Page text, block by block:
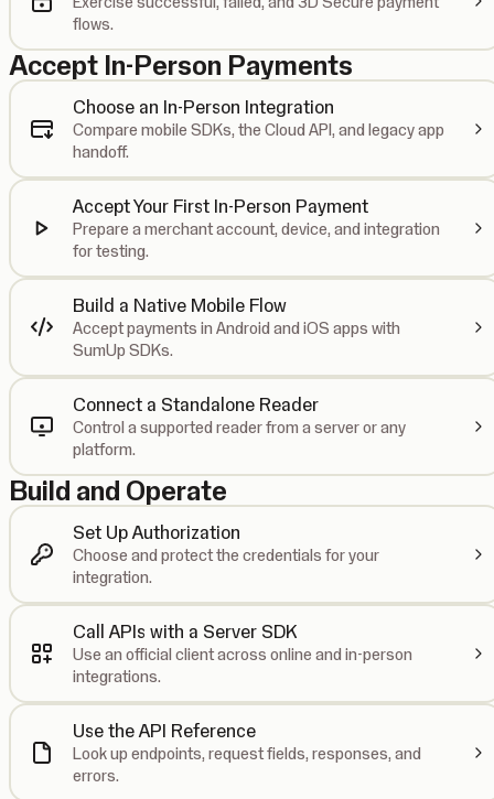
flows.
Accept In-Person Payments
Choose an In-Person Integration
Compare mobile SDKs, the Cloud API, and legacy app
handoff.
Accept Your First In-Person Payment
Prepare a merchant account, device, and integration
for testing.
Build a Native Mobile Flow
Accept payments in Android and iOS apps with
SumUp SDKs.
Connect a Standalone Reader
Control a supported reader from a server or any
platform.
Build and Operate
Set Up Authorization
Choose and protect the credentials for your
integration.
Call APIs with a Server SDK
Use an official client across online and in-person
integrations.
Use the API Reference
Look up endpoints, request fields, responses, and
errors.